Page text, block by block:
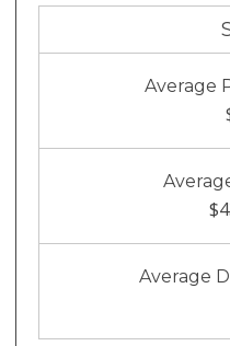
Average
Average